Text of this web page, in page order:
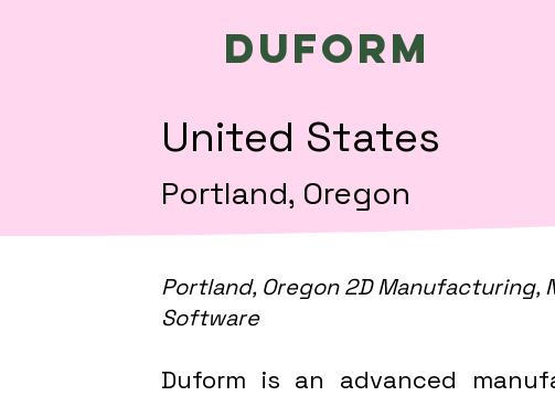
Duform
Portland, Oregon 2D Manufacturing,
Software
United States
Portland, Oregon
Duform is an advanced